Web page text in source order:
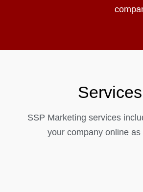
Services
SSP Marketing services
your company online as